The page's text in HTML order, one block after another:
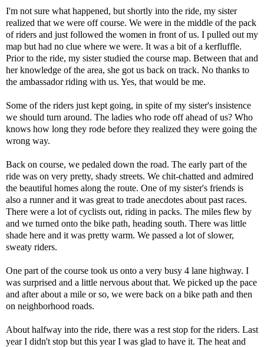
I'm not sure what happened, but shortly into the ride, my sister
realized that we were off course. We were in the middle of the pack
of riders and just followed the women in front of us. I pulled out my
map but had no clue where we were. It was a bit of a kerfluffle.
Prior to the ride, my sister studied the course map. Between that and
her knowledge of the area, she got us back on track. No thanks to
the ambassador riding with us. Yes, that would be me.
Some of the riders just kept going, in spite of my sister's insistence
we should turn around. The ladies who rode off ahead of us? Who
knows how long they rode before they realized they were going the
wrong way.
Back on course, we pedaled down the road. The early part of the
ride was on very pretty, shady streets. We chit-chatted and admired
the beautiful homes along the route. One of my sister's friends is
also a runner and it was great to trade anecdotes about past races.
There were a lot of cyclists out, riding in packs. The miles flew by
and we turned onto the bike path, heading south. There was little
shade here and it was pretty warm. We passed a lot of slower,
sweaty riders.
One part of the course took us onto a very busy 4 lane highway. I
was surprised and a little nervous about that. We picked up the pace
and after about a mile or so, we were back on a bike path and then
on neighborhood roads.
About halfway into the ride, there was a rest stop for the riders. Last
year I didn't stop but this year I was glad to have it. The heat and